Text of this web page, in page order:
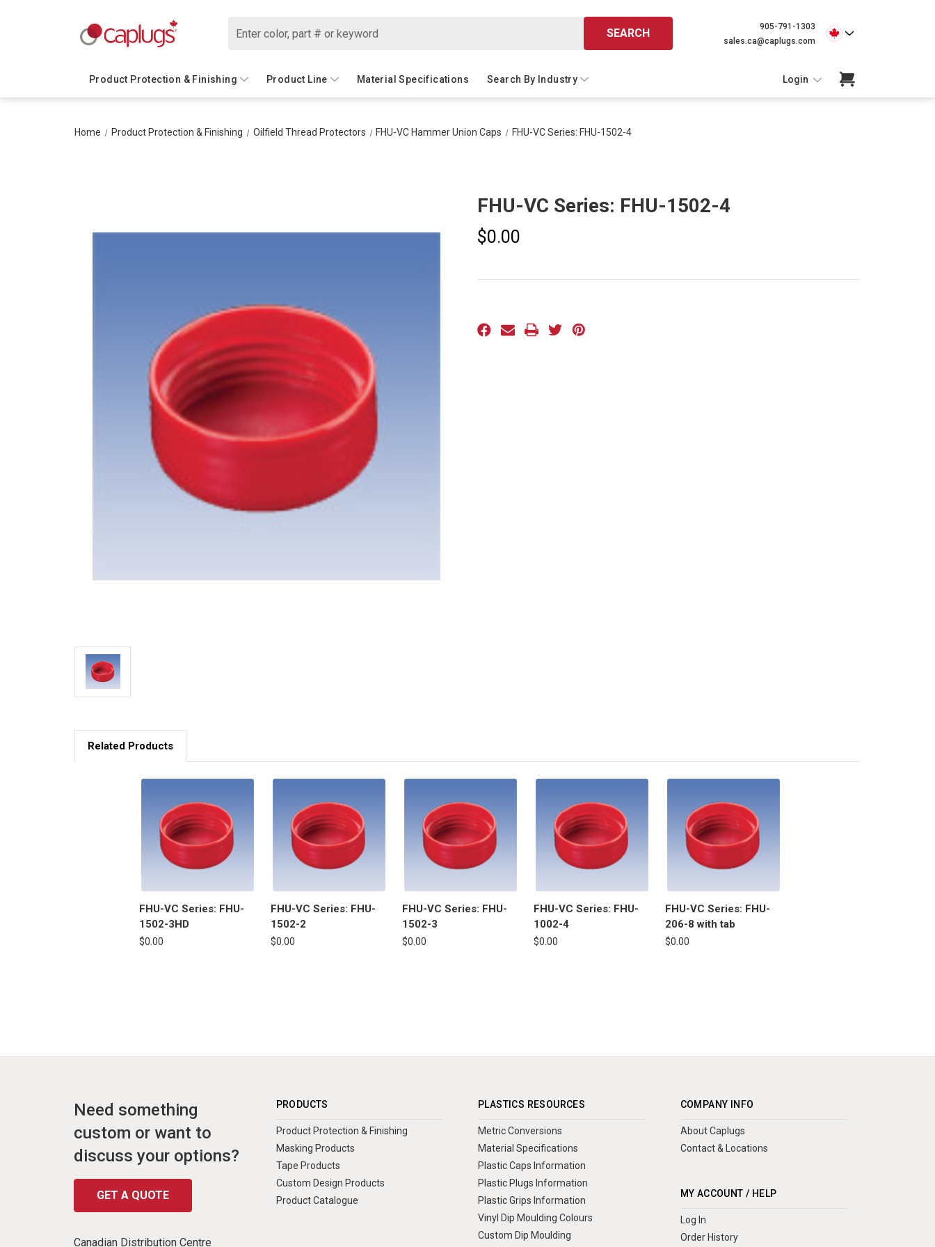
SEARCH
905-791-1303
sales.ca@caplugs.com
Product Protection & Finishing Product Line Material Specifications Search By Industry Login
Home Product Protection & Finishing Oilfield Thread Protectors FHU-VC Hammer Union Caps FHU-VC Series: FHU-1502-4
FHU-VC Series: FHU-1502-4
$0.00
Related Products
FHU-VC Series: FHU-
1502-3HD
$0.00
FHU-VC Series: FHU-
1502-2
$0.00
FHU-VC Series: FHU-
1502-3
$0.00
FHU-VC Series: FHU-
1002-4
$0.00
FHU-VC Series: FHU-
206-8 with tab
$0.00
Need something
custom or want to
discuss your options?
GET A QUOTE
Canadian Distribution Centre
PRODUCTS
Product Protection & Finishing
Masking Products
Tape Products
Custom Design Products
Product Catalogue
PLASTICS RESOURCES
Metric Conversions
Material Specifications
Plastic Caps Information
Plastic Plugs Information
Plastic Grips Information
Vinyl Dip Moulding Colours
Custom Dip Moulding
COMPANY INFO
About Caplugs
Contact & Locations
MY ACCOUNT / HELP
Log In
Order History